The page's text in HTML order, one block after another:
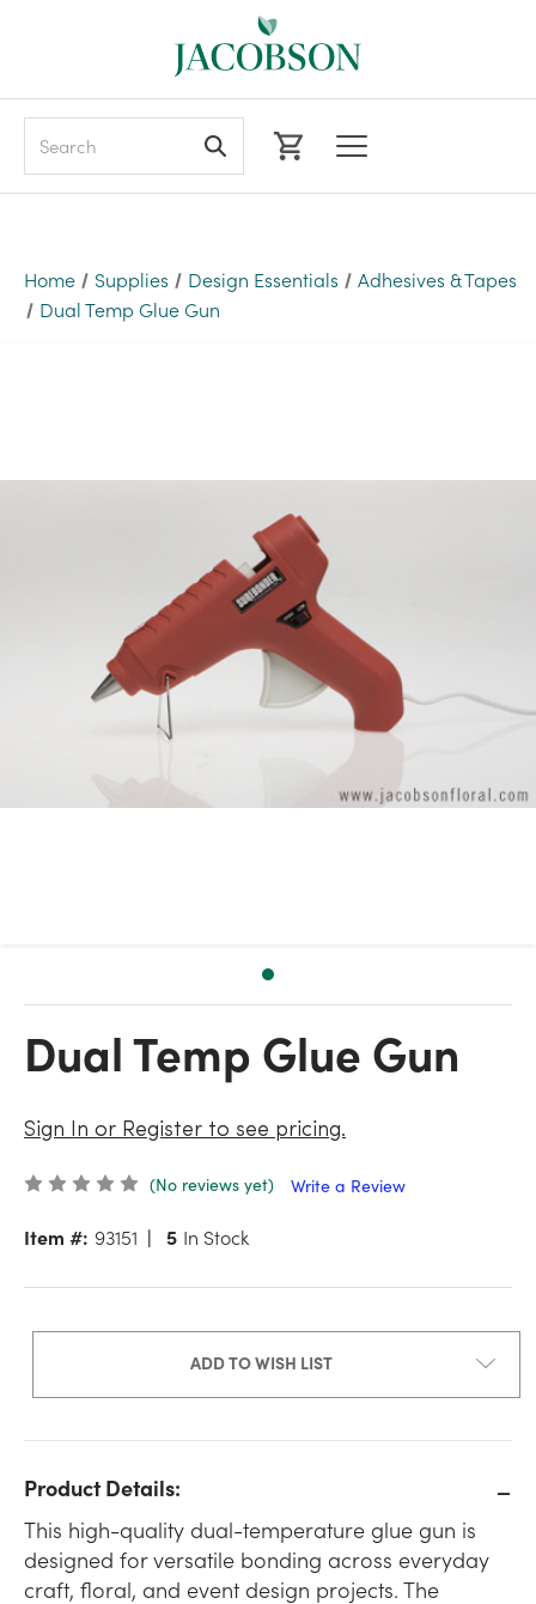
Home Supplies Design Essentials
Adhesives & Tapes
Dual Temp Glue Gun
Dual Temp Glue Gun
Sign In or Register to see pricing.
(No reviews yet) Write a Review
Item #: 93151 5 In Stock
ADD TO WISH LIST
Product Details:
This high-quality dual-temperature glue gun is
designed for versatile bonding across everyday
craft, floral, and event design projects. The